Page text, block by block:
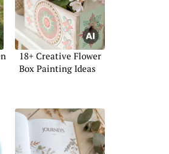
18+ Creative Flower
Box Painting Ideas